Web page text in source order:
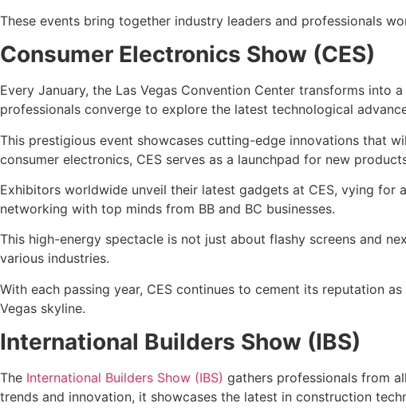
These events bring together industry leaders and professionals
Consumer Electronics Show (CES)
Every January, the Las Vegas Convention Center transforms into
professionals converge to explore the latest technological
This prestigious event showcases cutting-edge innovations that
consumer electronics, CES serves as a launchpad for new
Exhibitors worldwide unveil their latest gadgets at CES, vying
networking with top minds from BB and BC businesses.
This high-energy spectacle is not just about flashy screens and
various industries.
With each passing year, CES continues to cement its reputation
Vegas skyline.
International Builders Show (IBS)
The International Builders Show (IBS) gathers professionals from
trends and innovation, it showcases the latest in construction